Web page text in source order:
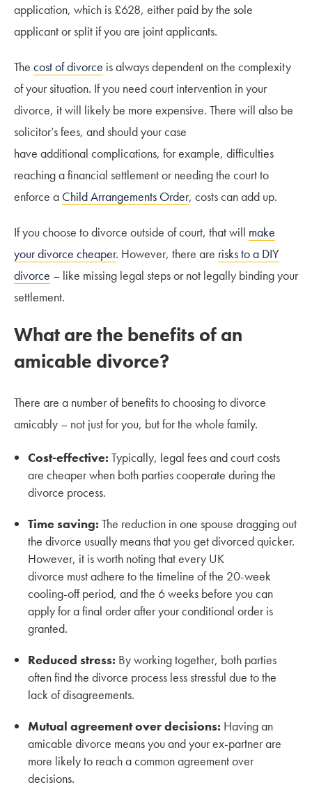
application, which is £628, either paid by the sole
applicant or split if you are joint applicants.
The cost of divorce is always dependent on the complexity
of your situation. If you need court intervention in your
divorce, it will likely be more expensive. There will also be
solicitor’s fees, and should your case
have additional complications, for example, difficulties
reaching a financial settlement or needing the court to
enforce a Child Arrangements Order, costs can add up.
If you choose to divorce outside of court, that will make
your divorce cheaper. However, there are risks to a DIY
divorce – like missing legal steps or not legally binding your
settlement.
What are the benefits of an
amicable divorce?
There are a number of benefits to choosing to divorce
amicably – not just for you, but for the whole family.
Cost-effective: Typically, legal fees and court costs
are cheaper when both parties cooperate during the
divorce process.
Time saving: The reduction in one spouse dragging out
the divorce usually means that you get divorced quicker.
However, it is worth noting that every UK
divorce must adhere to the timeline of the 20-week
cooling-off period, and the 6 weeks before you can
apply for a final order after your conditional order is
granted.
Reduced stress: By working together, both parties
often find the divorce process less stressful due to the
lack of disagreements.
Mutual agreement over decisions: Having an
amicable divorce means you and your ex-partner are
more likely to reach a common agreement over
decisions.